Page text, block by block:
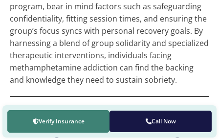
Verify Insurance Call Now
program, bear in mind factors such as safeguarding
confidentiality, fitting session times, and ensuring the
group’s focus syncs with personal recovery goals. By
harnessing a blend of group solidarity and specialized
therapeutic interventions, individuals facing
methamphetamine addiction can find the backing
and knowledge they need to sustain sobriety.
Strategies for Sustaining